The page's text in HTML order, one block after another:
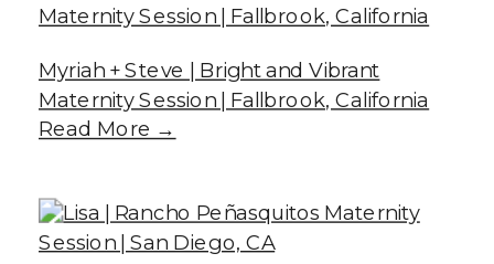
Myriah + Steve | Bright and Vibrant
Maternity Session | Fallbrook, California
Read More →